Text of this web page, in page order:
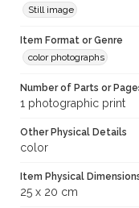
Still image
Item Format or Genre
color photographs
Number of Parts or
1 photographic print
Other Physical Details
color
Item Physical
25 x 20 cm